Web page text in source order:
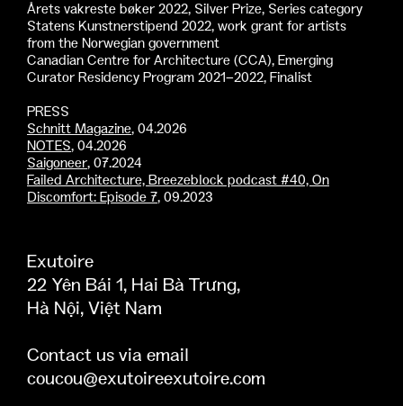
Årets vakreste bøker 2022, Silver Prize, Series category
Statens Kunstnerstipend 2022, work grant for artists
from the Norwegian government
Canadian Centre for Architecture (CCA), Emerging
Curator Residency Program 2021–2022, Finalist
PRESS
Schnitt Magazine, 04.2026
NOTES, 04.2026
Saigoneer, 07.2024
Failed Architecture, Breezeblock podcast #40, On
Discomfort: Episode 7, 09.2023
Exutoire
22 Yên Bái 1, Hai Bà Trưng,
Hà Nội, Việt Nam
Contact us via email
coucou@exutoireexutoire.com